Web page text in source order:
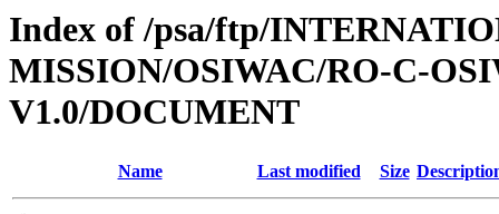
Index of /psa/ftp/
MISSION/OSIWAC/RO-C-
V1.0/DOCUMENT
Name Last modified Size